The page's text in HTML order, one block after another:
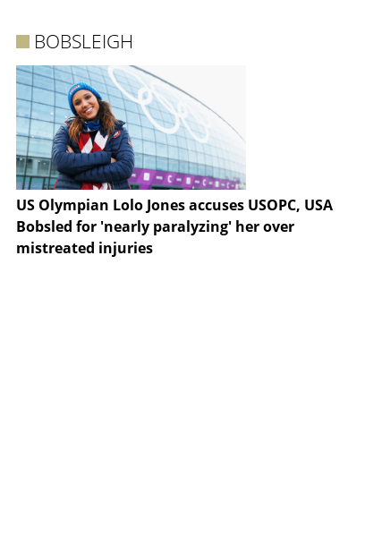
BOBSLEIGH
US Olympian Lolo Jones accuses USOPC, USA
Bobsled for 'nearly paralyzing' her over
mistreated injuries